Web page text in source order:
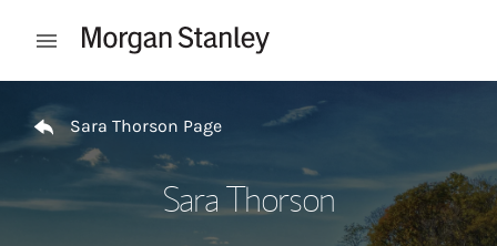
Open mobile menu
Sara Thorson Page
Sara Thorson